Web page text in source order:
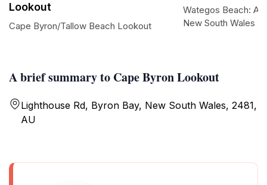
A brief summary to Cape Byron Lookout
Lighthouse Rd, Byron Bay, New South Wales, 2481,
AU
Lookout
Cape Byron/Tallow Beach Lookout
Wategos Beach: A
New South Wales